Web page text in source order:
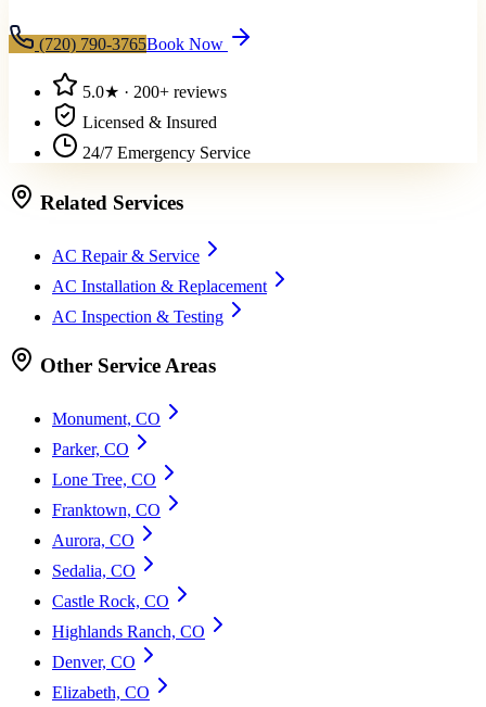
(720) 790-3765Book Now
5.0★ · 200+ reviews
Licensed & Insured
24/7 Emergency Service
Related Services
AC Repair & Service
AC Installation & Replacement
AC Inspection & Testing
Other Service Areas
Monument, CO
Parker, CO
Lone Tree, CO
Franktown, CO
Aurora, CO
Sedalia, CO
Castle Rock, CO
Highlands Ranch, CO
Denver, CO
Elizabeth, CO